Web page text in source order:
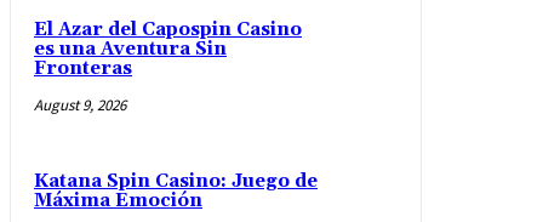
El Azar del Capospin Casino
es una Aventura Sin
Fronteras
August 9, 2026
Katana Spin Casino: Juego de
Máxima Emoción